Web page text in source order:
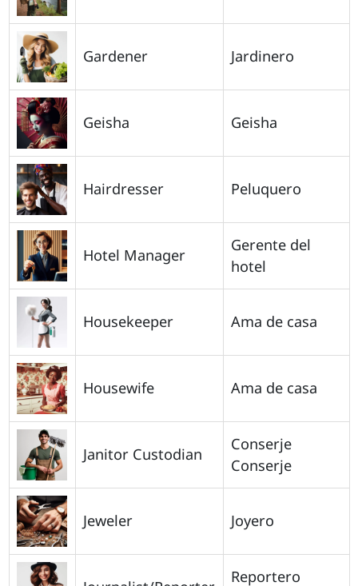
Gardener Jardinero
Geisha Geisha
Hairdresser Peluquero
Hotel Manager
Gerente del
hotel
Housekeeper Ama de casa
Housewife Ama de casa
Janitor Custodian
Conserje
Conserje
Jeweler Joyero
Reportero